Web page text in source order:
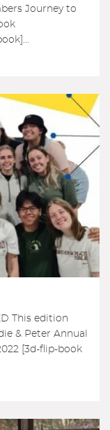
Journey to
This edition
& Peter Annual
[3d-flip-book